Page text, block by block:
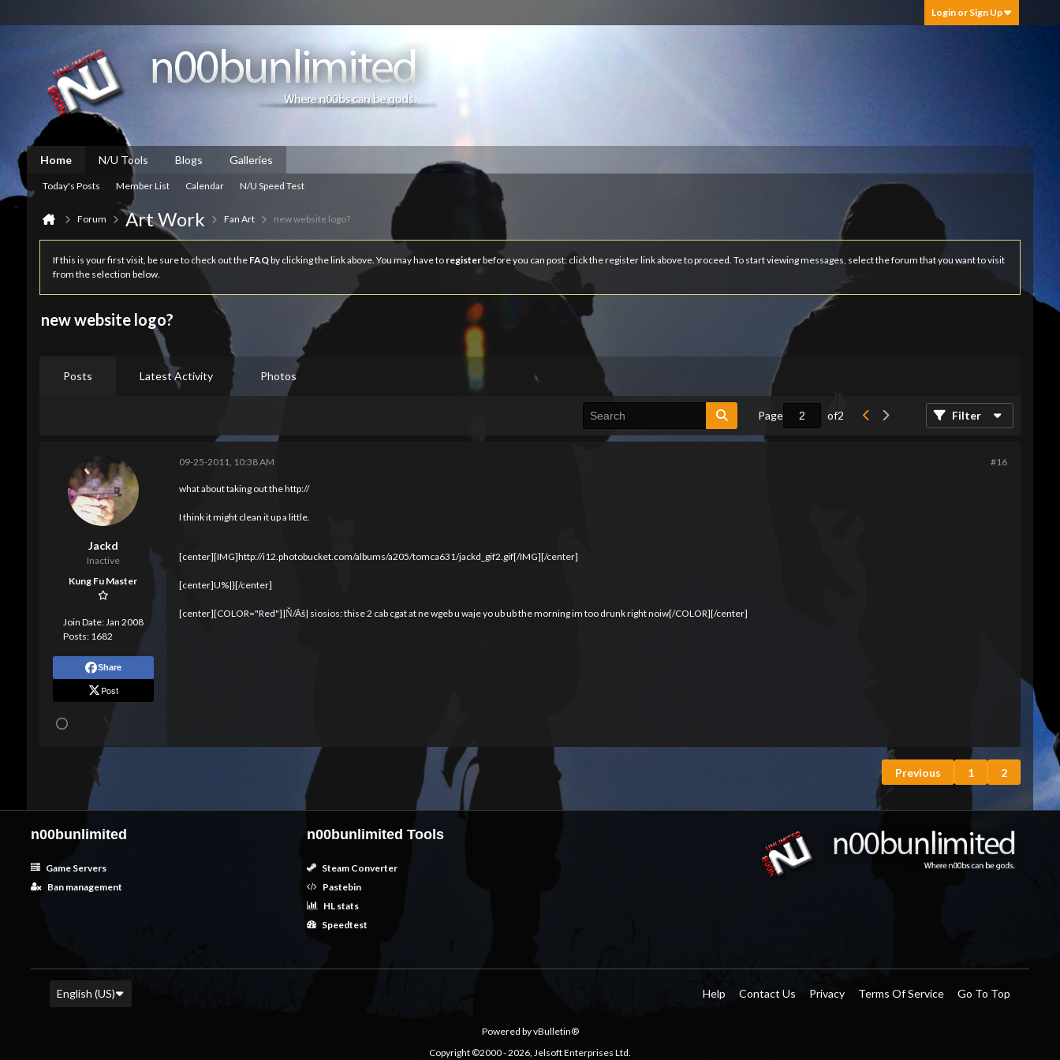
Login or Sign Up
Home N/U Tools Blogs Galleries
Today's Posts Member List Calendar N/U Speed Test
Forum Art Work Fan Art new website logo?
If this is your first visit, be sure to check out the FAQby clicking the link above. You may have to registerbefore you can post: click the register link above to proceed. To start viewing messages, select the forum that you want to visit
from the selection below.
new website logo?
Posts Latest Activity Photos
Page of2 Filter
Jackd
Inactive
Kung Fu Master
Join Date:Jan 2008
Posts: 1682
Share
Post
#16
09-25-2011, 10:38 AM
what about taking out the http://
I think it might clean it up a little.
[center][IMG]http://i12.photobucket.com/albums/a205/tomca631/jackd_gif2.gif[/IMG][/center]
[center]U%|}[/center]
[center][COLOR="Red"]|Ň/Ãš| siosios: thise 2 cab cgat at ne wgeb u waje yo ub ub the morning im too drunk right noiw[/COLOR][/center]
Previous 1 2
n00bunlimited
Game Servers
Ban management
n00bunlimited Tools
Steam Converter
Pastebin
HL stats
Speedtest
English (US) Help Contact Us Privacy Terms Of Service Go To Top
Powered by vBulletin®
Copyright ©2000 - 2026, Jelsoft Enterprises Ltd.